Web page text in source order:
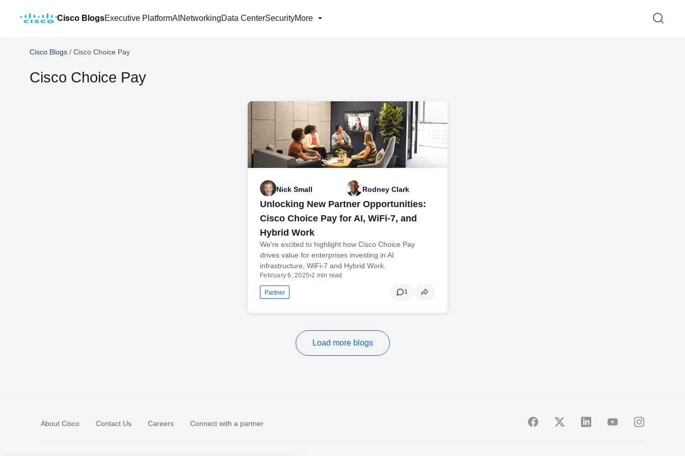
Cisco BlogsExecutive PlatformAI NetworkingData CenterSecurityMore
Cisco Blogs / Cisco Choice Pay
Cisco Choice Pay
Nick Small Rodney Clark
Unlocking New Partner Opportunities:
Cisco Choice Pay for AI, WiFi-7, and
Hybrid Work
We're excited to highlight how Cisco Choice Pay
drives value for enterprises investing in AI
infrastructure, WiFi-7 and Hybrid Work.
February 6, 2025•2 min read
Partner 1
Load more blogs
About Cisco Contact Us Careers Connect with a partner